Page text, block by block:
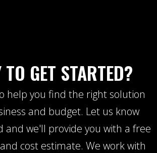
TO GET STARTED?
help you find the right solution
and budget. Let us know
and we'll provide you with a free
cost estimate. We work with